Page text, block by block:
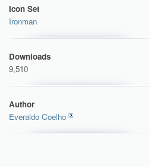
Icon Set
Ironman
Downloads
9,510
Author
Everaldo Coelho